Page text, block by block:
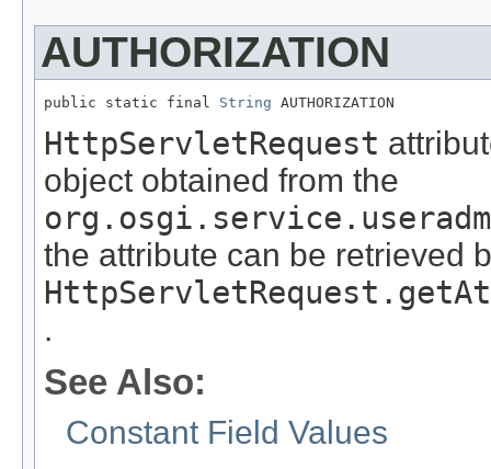
AUTHORIZATION
public static final String AUTHORIZATION
HttpServletRequest
object obtained from the
the attribute can be retrieved
.
See Also:
Constant Field Values